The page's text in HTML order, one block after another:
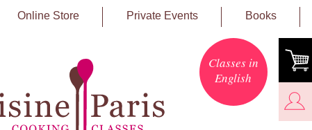
Online Store Private Events Books
Classes in
English